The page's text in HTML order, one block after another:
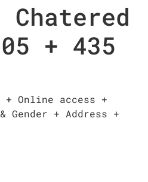
Chatered
+ 435
+ Online access +
Gender + Address +